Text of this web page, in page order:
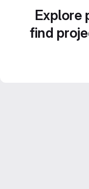
Explore
find